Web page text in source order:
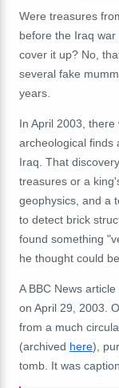
Were treasures
before the Iraq
cover it up? No,
several fake
years.
In April 2003,
archeological finds
Iraq. That
treasures or a
geophysics, and a
to detect brick
found something
he thought could
A BBC News
on April 29, 2003.
from a much
(archived here),
tomb. It was